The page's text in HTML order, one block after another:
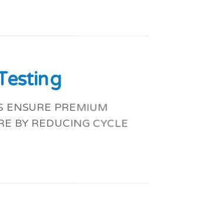
ENSURE PREMIUM
BY REDUCING CYCLE